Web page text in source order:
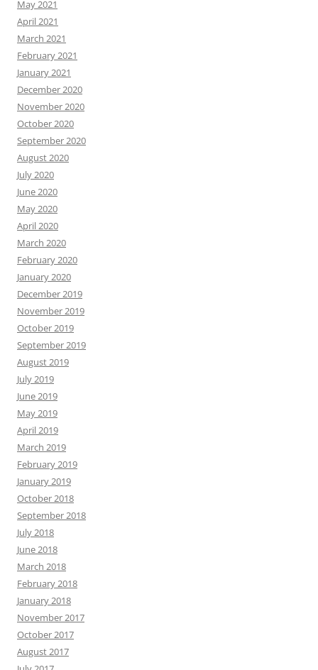
May 2021
April 2021
March 2021
February 2021
January 2021
December 2020
November 2020
October 2020
September 2020
August 2020
July 2020
June 2020
May 2020
April 2020
March 2020
February 2020
January 2020
December 2019
November 2019
October 2019
September 2019
August 2019
July 2019
June 2019
May 2019
April 2019
March 2019
February 2019
January 2019
October 2018
September 2018
July 2018
June 2018
March 2018
February 2018
January 2018
November 2017
October 2017
August 2017